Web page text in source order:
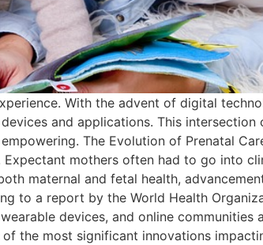
With the advent of digital
and applications. This
The Evolution of Prenatal
mothers often had to go into
maternal and fetal health,
to a report by the World Health
devices, and online
the most significant innovations